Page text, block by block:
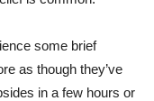
some brief
as though they’ve
in a few hours or